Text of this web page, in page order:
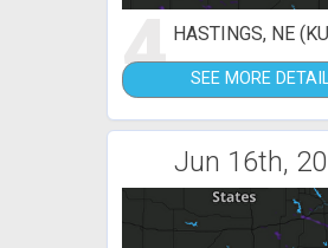
4 HASTINGS, NE
SEE MORE
Jun 16th,